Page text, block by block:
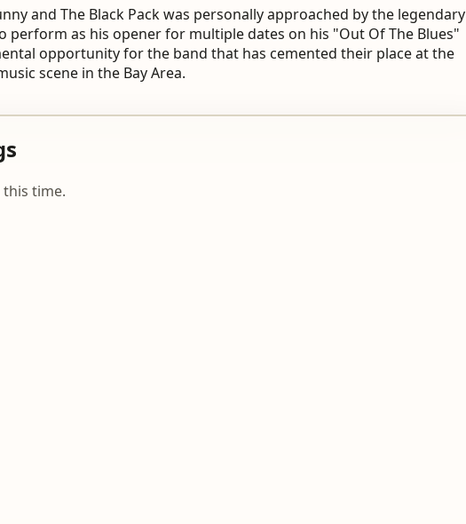
and The Black Pack was personally approached by the legendary
perform as his opener for multiple dates on his "Out Of The Blues"
opportunity for the band that has cemented their place at the
scene in the Bay Area.
time.